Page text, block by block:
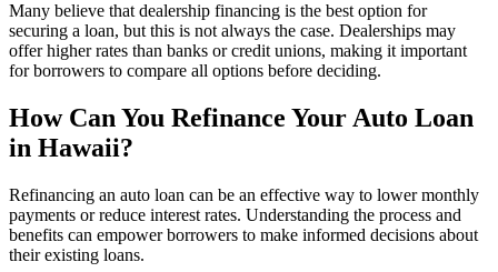
Many believe that dealership financing is the best option for
securing a loan, but this is not always the case. Dealerships may
offer higher rates than banks or credit unions, making it important
for borrowers to compare all options before deciding.
How Can You Refinance Your Auto Loan
in Hawaii?
Refinancing an auto loan can be an effective way to lower monthly
payments or reduce interest rates. Understanding the process and
benefits can empower borrowers to make informed decisions about
their existing loans.